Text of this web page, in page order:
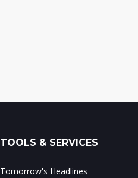
TOOLS & SERVICES
Tomorrow's Headlines